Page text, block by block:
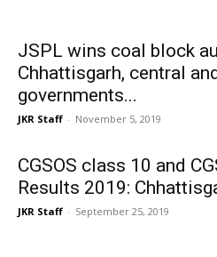
JSPL wins coal block
Chhattisgarh, central
governments...
JKR Staff - November 5, 2019
CGSOS class 10 and
Results 2019:
JKR Staff - September 25, 2019